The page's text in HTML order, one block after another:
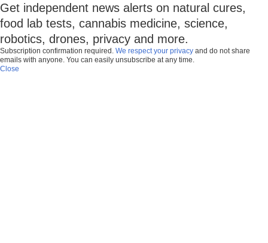
Get independent news alerts on natural cures,
food lab tests, cannabis medicine, science,
robotics, drones, privacy and more.
Subscription confirmation required. We respect your privacy and do not share
emails with anyone. You can easily unsubscribe at any time.
Close